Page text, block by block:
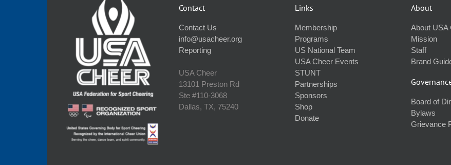
Contact
Contact Us
info@usacheer.org
Reporting
USA Cheer
13101 Preston Rd
Ste #110‐3068
Dallas, TX, 75240
Links
Membership
Programs
US National Team
USA Cheer Events
STUNT
Partnerships
Sponsors
Shop
Donate
About
About USA
Mission
Staff
Brand
Board of
Bylaws
Grievance